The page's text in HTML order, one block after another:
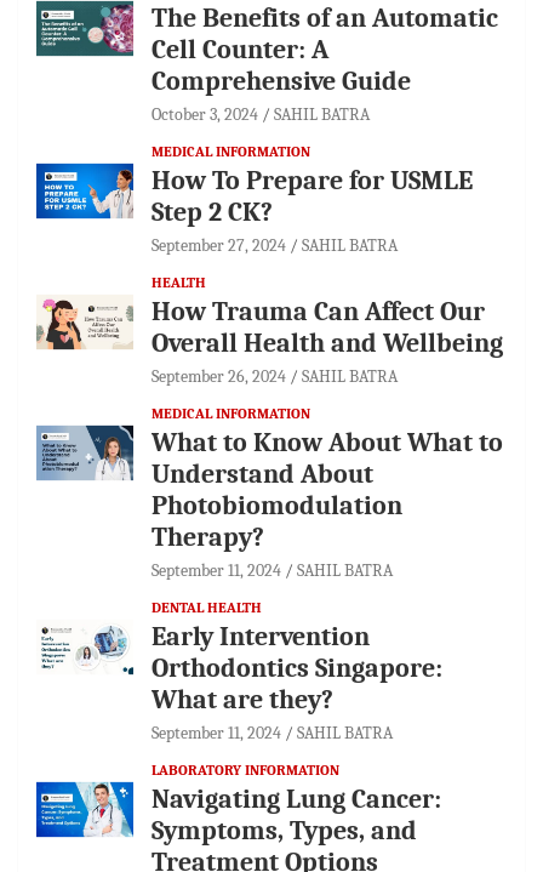
The Benefits of an Automatic
Cell Counter: A
Comprehensive Guide
October 3, 2024 SAHIL BATRA
MEDICAL INFORMATION
How To Prepare for USMLE
Step 2 CK?
September 27, 2024 SAHIL BATRA
HEALTH
How Trauma Can Affect Our
Overall Health and Wellbeing
September 26, 2024 SAHIL BATRA
MEDICAL INFORMATION
What to Know About What to
Understand About
Photobiomodulation
Therapy?
September 11, 2024 SAHIL BATRA
DENTAL HEALTH
Early Intervention
Orthodontics Singapore:
What are they?
September 11, 2024 SAHIL BATRA
LABORATORY INFORMATION
Navigating Lung Cancer:
Symptoms, Types, and
Treatment Options